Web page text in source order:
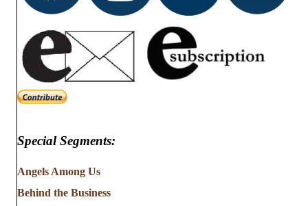
Special Segments:
Angels Among Us
Behind the Business